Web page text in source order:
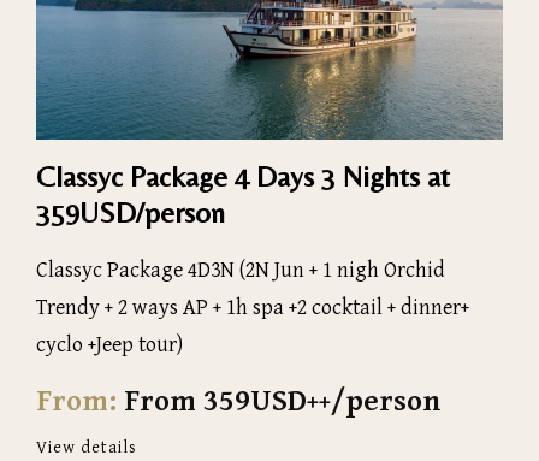
Classyc Package 4 Days 3 Nights at
359USD/person
Classyc Package 4D3N (2N Jun + 1 nigh Orchid
Trendy + 2 ways AP + 1h spa +2 cocktail + dinner+
cyclo +Jeep tour)
From: From 359USD++/person
View details